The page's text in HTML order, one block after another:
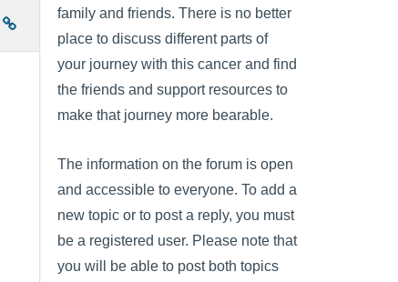
family and friends. There is no better
place to discuss different parts of
your journey with this cancer and find
the friends and support resources to
make that journey more bearable.
The information on the forum is open
and accessible to everyone. To add a
new topic or to post a reply, you must
be a registered user. Please note that
you will be able to post both topics